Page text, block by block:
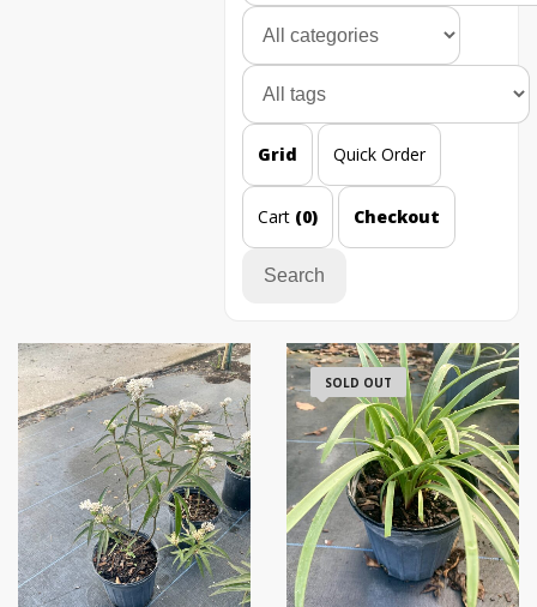
Grid Quick Order
Cart (0) Checkout
Search
SOLD OUT